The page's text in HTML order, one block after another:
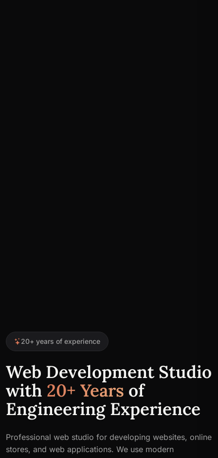
20+ years of experience
Web Development Studio
with 20+ Years of
Engineering Experience
Professional web studio for developing websites, online
stores, and web applications. We use modern